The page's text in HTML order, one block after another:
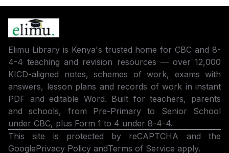
Elimu Library is Kenya's trusted home for CBC and 8-
4-4 teaching and revision resources — over 12,000
KICD-aligned notes, schemes of work, exams with
answers, lesson plans and records of work in instant
PDF and editable Word. Built for teachers, parents
and schools, from Pre-Primary to Senior School
under CBC, plus Form 1 to 4 under 8-4-4.
This site is protected by reCAPTCHA and the
GooglePrivacy Policy andTerms of Service apply.